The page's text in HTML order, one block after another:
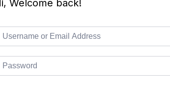
Welcome back!